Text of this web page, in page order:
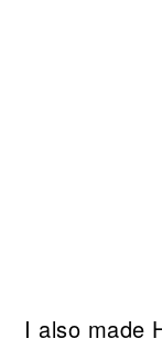
I also made